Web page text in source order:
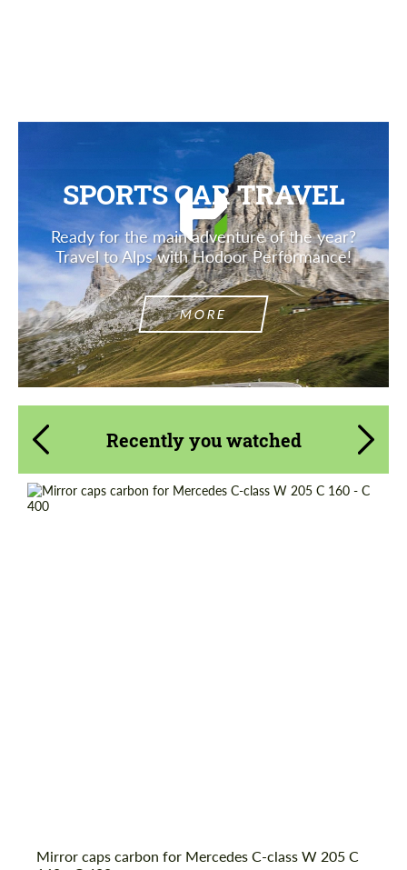
SPORTS CAR TRAVEL
Ready for the main adventure of the year?
Travel to Alps with Hodoor Performance!
MORE
Recently you watched
Mirror caps carbon for Mercedes C-class W 205 C
Request a text back
Request a text back